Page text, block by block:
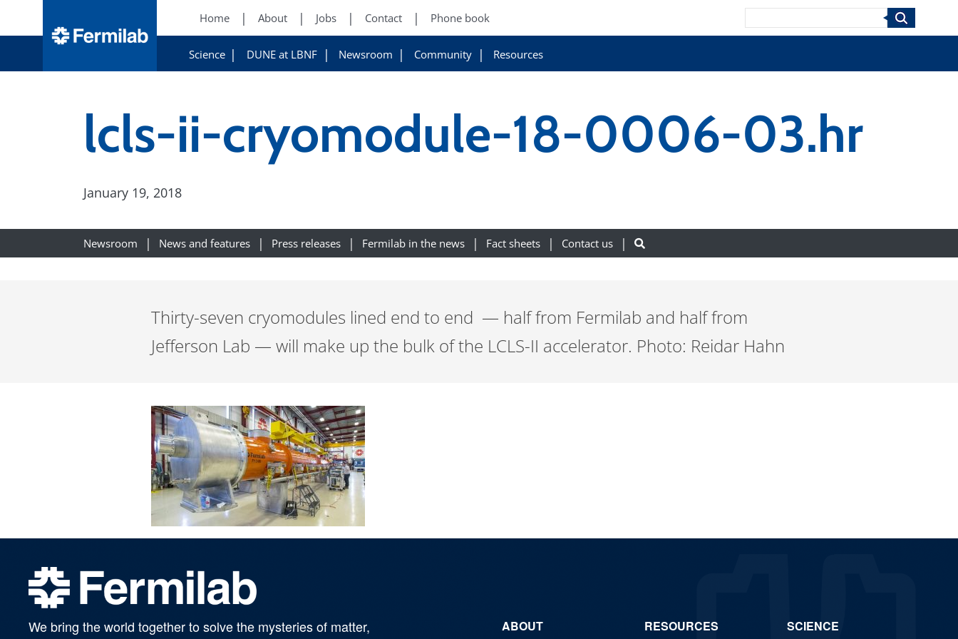
Home About Jobs Contact Phone book
Science DUNE at LBNF Newsroom Community Resources
Search
lcls-ii-cryomodule-18-0006-03.hr
January 19, 2018
Newsroom News and features Press releases Fermilab in the news Fact sheets Contact us
Thirty-seven cryomodules lined end to end — half from Fermilab and half from
Jefferson Lab — will make up the bulk of the LCLS-II accelerator. Photo: Reidar Hahn
We bring the world together to solve the mysteries of matter,
ABOUT RESOURCES SCIENCE